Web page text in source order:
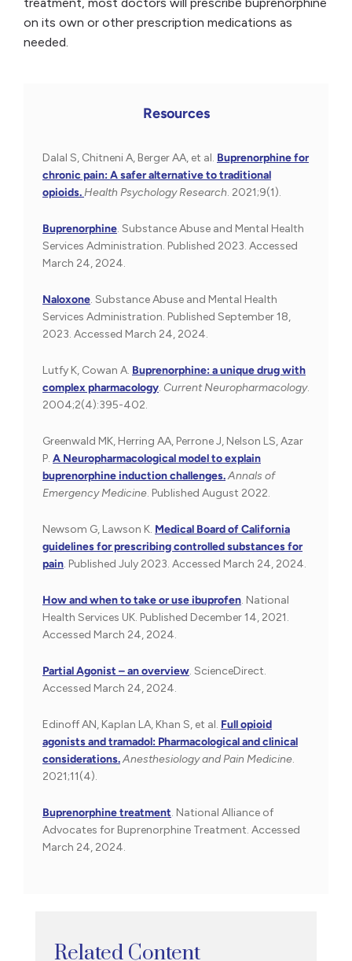
on its own or other prescription medications as
needed.
Resources
Dalal S, Chitneni A, Berger AA, et al. Buprenorphine for
chronic pain: A safer alternative to traditional
opioids.Health Psychology Research. 2021;9(1).
Buprenorphine. Substance Abuse and Mental Health
Services Administration. Published 2023. Accessed
March 24, 2024.
Naloxone. Substance Abuse and Mental Health
Services Administration. Published September 18,
2023. Accessed March 24, 2024.
Lutfy K, Cowan A. Buprenorphine: a unique drug with
complex pharmacology. Current Neuropharmacology.
2004;2(4):395-402.
Greenwald MK, Herring AA, Perrone J, Nelson LS, Azar
P. A Neuropharmacological model to explain
buprenorphine induction challenges.Annals of
Emergency Medicine. Published August 2022.
Newsom G, Lawson K. Medical Board of California
guidelines for prescribing controlled substances for
pain. Published July 2023. Accessed March 24, 2024.
How and when to take or use ibuprofen. National
Health Services UK. Published December 14, 2021.
Accessed March 24, 2024.
Partial Agonist – an overview. ScienceDirect.
Accessed March 24, 2024.
Edinoff AN, Kaplan LA, Khan S, et al. Full opioid
agonists and tramadol: Pharmacological and clinical
considerations.Anesthesiology and Pain Medicine.
2021;11(4).
Buprenorphine treatment. National Alliance of
Advocates for Buprenorphine Treatment. Accessed
March 24, 2024.
Related Content